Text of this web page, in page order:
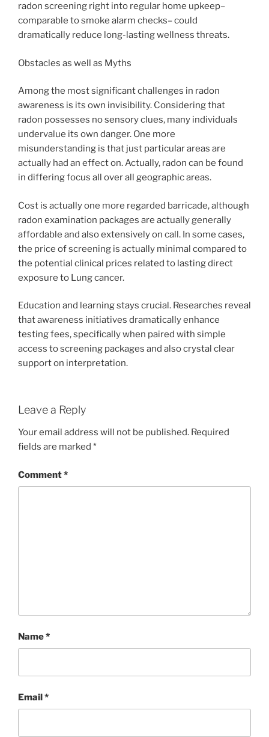
radon screening right into regular home upkeep–
comparable to smoke alarm checks– could
dramatically reduce long-lasting wellness threats.
Obstacles as well as Myths
Among the most significant challenges in radon
awareness is its own invisibility. Considering that
radon possesses no sensory clues, many individuals
undervalue its own danger. One more
misunderstanding is that just particular areas are
actually had an effect on. Actually, radon can be found
in differing focus all over all geographic areas.
Cost is actually one more regarded barricade, although
radon examination packages are actually generally
affordable and also extensively on call. In some cases,
the price of screening is actually minimal compared to
the potential clinical prices related to lasting direct
exposure to Lung cancer.
Education and learning stays crucial. Researches reveal
that awareness initiatives dramatically enhance
testing fees, specifically when paired with simple
access to screening packages and also crystal clear
support on interpretation.
Leave a Reply
Your email address will not be published. Required
fields are marked *
Comment*
Name*
Email*